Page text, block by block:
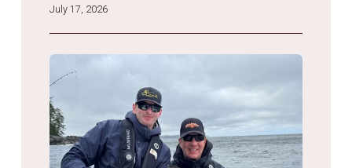
July 17, 2026